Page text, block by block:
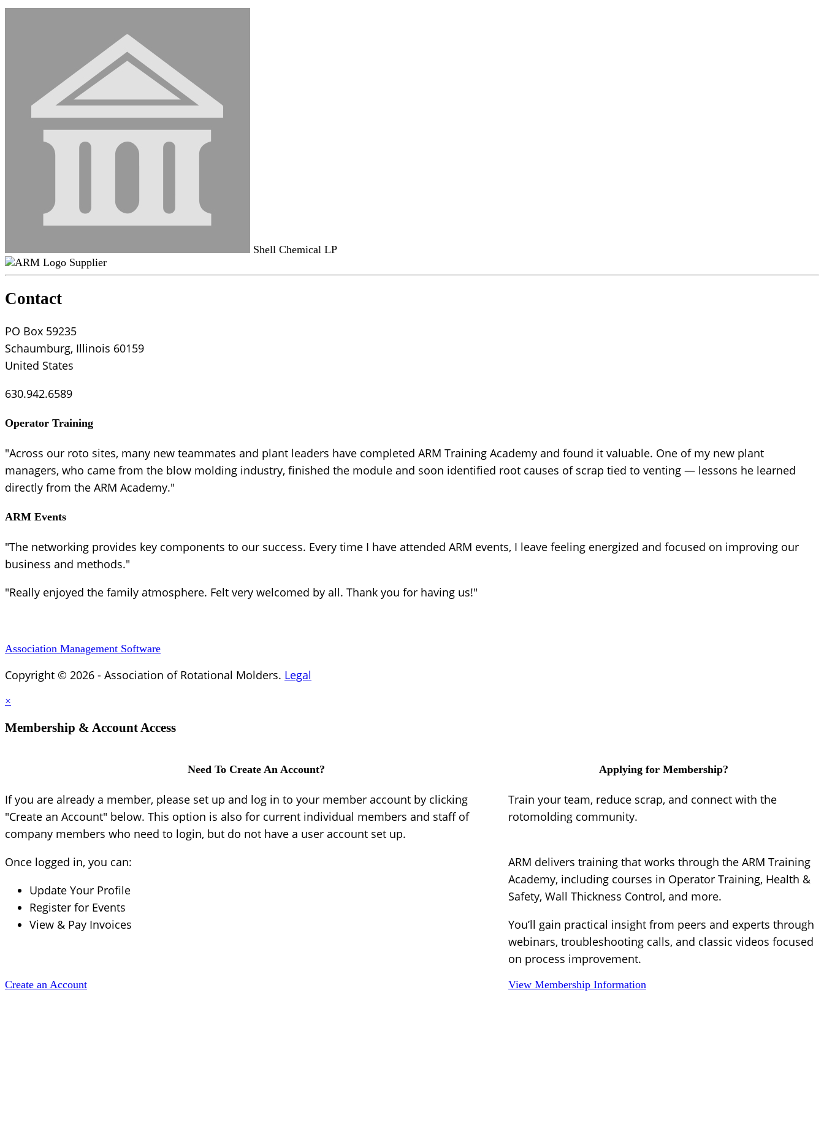
Shell Chemical LP
Supplier
Contact
PO Box 59235
Schaumburg, Illinois 60159
United States
630.942.6589
Operator Training
"Across our roto sites, many new teammates and plant leaders have completed ARM Training Academy and found it valuable. One of my new plant
managers, who came from the blow molding industry, finished the module and soon identified root causes of scrap tied to venting — lessons he learned
directly from the ARM Academy."
ARM Events
"The networking provides key components to our success. Every time I have attended ARM events, I leave feeling energized and focused on improving our
business and methods."
"Really enjoyed the family atmosphere. Felt very welcomed by all. Thank you for having us!"
Association Management Software
Copyright © 2026 - Association of Rotational Molders. Legal
×
Membership & Account Access
Need To Create An Account?
If you are already a member, please set up and log in to your member account by clicking
"Create an Account" below. This option is also for current individual members and staff of
company members who need to login, but do not have a user account set up.
Once logged in, you can:
Update Your Profile
Register for Events
View & Pay Invoices
Create an Account
Applying for Membership?
Train your team, reduce scrap, and connect with the
rotomolding community.
ARM delivers training that works through the ARM Training
Academy, including courses in Operator Training, Health &
Safety, Wall Thickness Control, and more.
You’ll gain practical insight from peers and experts through
webinars, troubleshooting calls, and classic videos focused
on process improvement.
View Membership Information